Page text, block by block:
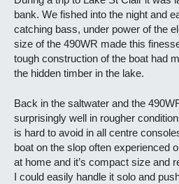
bank. We fished into the night and
catching bass, under power of the
size of the 490WR made this
tough construction of the boat had
the hidden timber in the lake.
Back in the saltwater and the
surprisingly well in rougher
is hard to avoid in all centre
boat on the slop often experienced
at home and it’s compact size and
I could easily handle it solo and